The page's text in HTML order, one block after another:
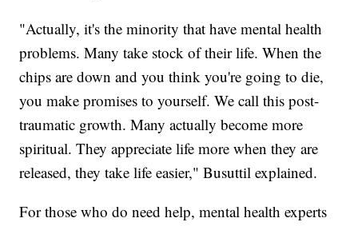
"Actually, it's the minority that have mental health
problems. Many take stock of their life. When the
chips are down and you think you're going to die,
you make promises to yourself. We call this post-
traumatic growth. Many actually become more
spiritual. They appreciate life more when they are
released, they take life easier," Busuttil explained.
For those who do need help, mental health experts